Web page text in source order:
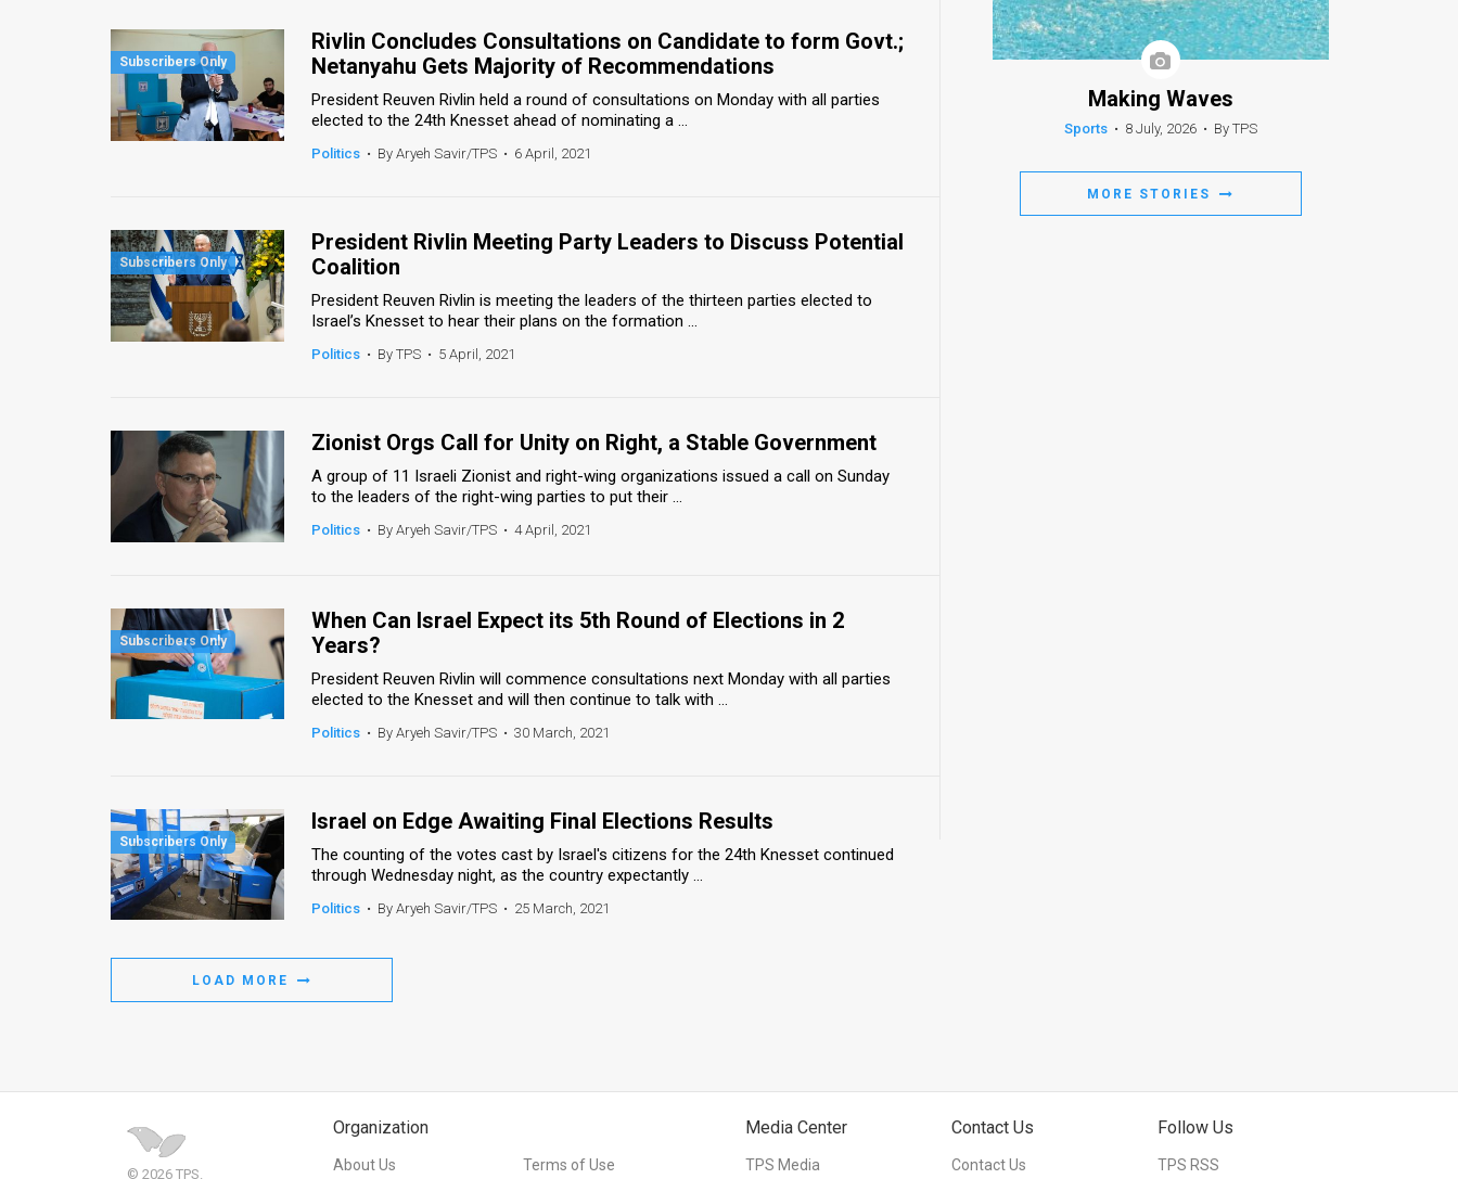
Rivlin Concludes Consultations on Candidate to form Govt.;
Netanyahu Gets Majority of Recommendations
President Reuven Rivlin held a round of consultations on Monday with all parties
elected to the 24th Knesset ahead of nominating a ...
Politics • By Aryeh Savir/TPS • 6 April, 2021
President Rivlin Meeting Party Leaders to Discuss Potential
Coalition
President Reuven Rivlin is meeting the leaders of the thirteen parties elected to
Israel’s Knesset to hear their plans on the formation ...
Politics • By TPS • 5 April, 2021
Zionist Orgs Call for Unity on Right, a Stable Government
A group of 11 Israeli Zionist and right-wing organizations issued a call on Sunday
to the leaders of the right-wing parties to put their ...
Politics • By Aryeh Savir/TPS • 4 April, 2021
When Can Israel Expect its 5th Round of Elections in 2
Years?
President Reuven Rivlin will commence consultations next Monday with all parties
elected to the Knesset and will then continue to talk with ...
Politics • By Aryeh Savir/TPS • 30 March, 2021
Israel on Edge Awaiting Final Elections Results
The counting of the votes cast by Israel's citizens for the 24th Knesset continued
through Wednesday night, as the country expectantly ...
Politics • By Aryeh Savir/TPS • 25 March, 2021
LOAD MORE
Making Waves
Sports • 8 July, 2026 • By TPS
MORE STORIES
© 2026 TPS.
Organization
About Us Terms of Use
Media Center
TPS Media
Contact Us
Contact Us
Follow Us
TPS RSS